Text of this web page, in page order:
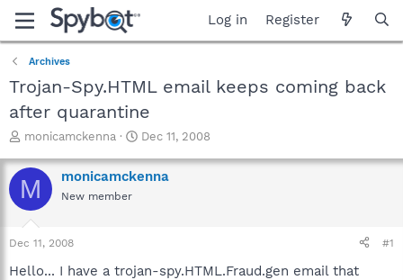
Log in Register
Archives
Trojan-Spy.HTML email keeps coming back
after quarantine
T
r
e
a
t
a
monicamckenna
S
a
r
e
Dec 11, 2008
M monicamckenna
New member
Dec 11, 2008 #1
Hello... I have a trojan-spy.HTML.Fraud.gen email that